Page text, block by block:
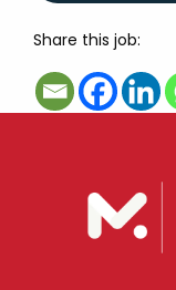
Share this job: